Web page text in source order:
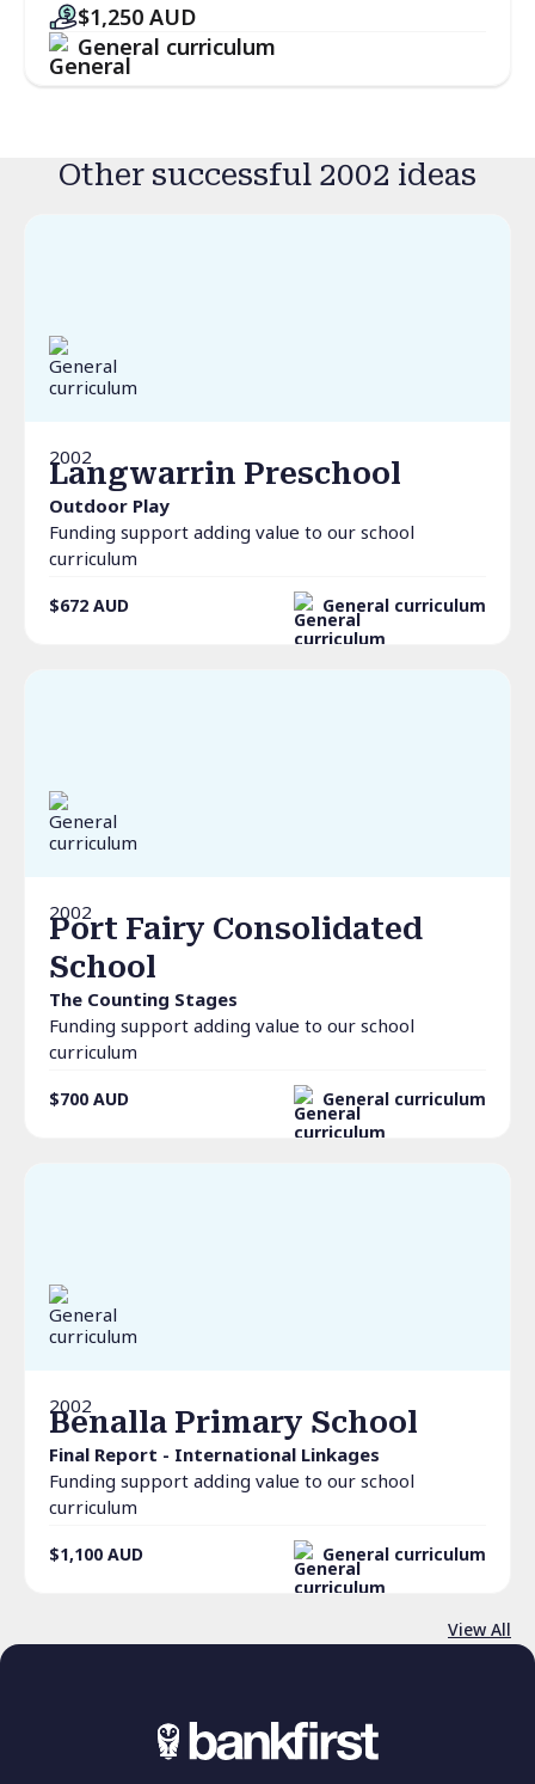
$1,250 AUD
General curriculum
Other successful 2002 ideas
2002
Langwarrin Preschool
Outdoor Play
Funding support adding value to our school
curriculum
$672 AUD General curriculum
2002
Port Fairy Consolidated
School
The Counting Stages
Funding support adding value to our school
curriculum
$700 AUD General curriculum
2002
Benalla Primary School
Final Report - International Linkages
Funding support adding value to our school
curriculum
$1,100 AUD General curriculum
View All